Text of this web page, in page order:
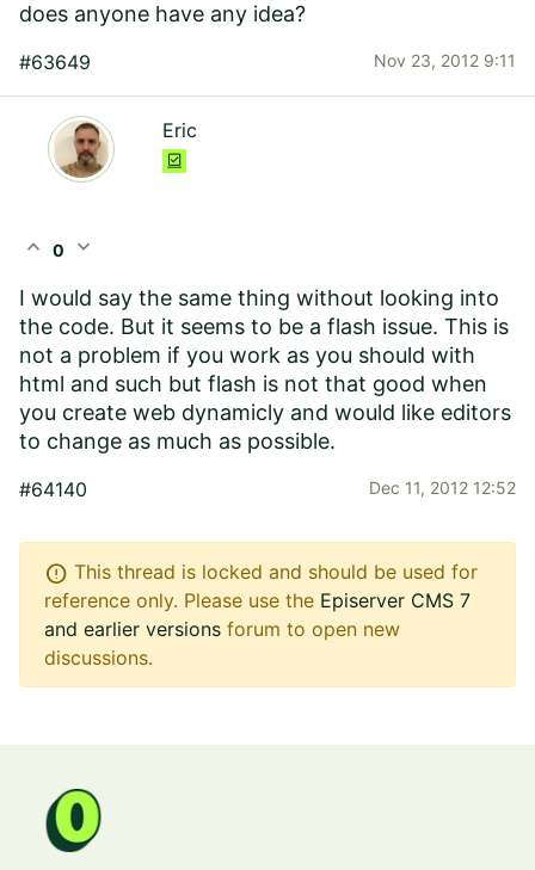
does anyone have any idea?
#63649 Nov 23, 2012 9:11
Eric
expand_less 0 expand_more
I would say the same thing without looking into
the code. But it seems to be a flash issue. This is
not a problem if you work as you should with
html and such but flash is not that good when
you create web dynamicly and would like editors
to change as much as possible.
#64140 Dec 11, 2012 12:52
error This thread is locked and should be used for
reference only. Please use the Episerver CMS 7
and earlier versions forum to open new
discussions.